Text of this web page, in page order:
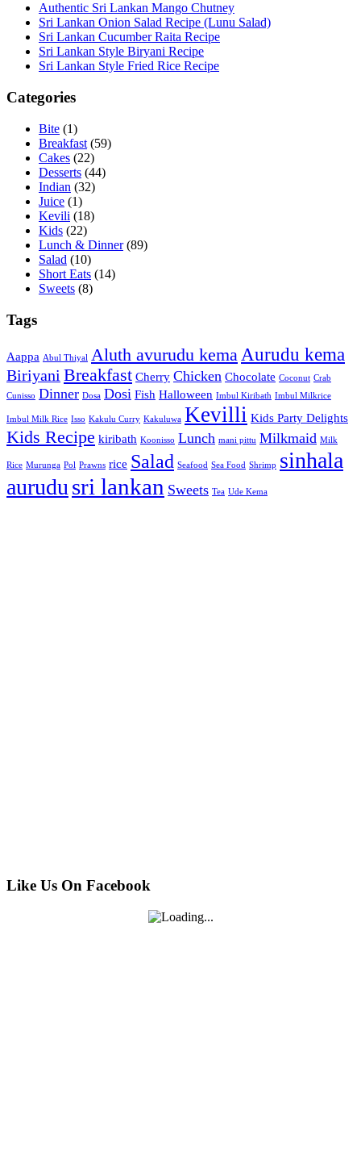
Authentic Sri Lankan Mango Chutney
Sri Lankan Onion Salad Recipe (Lunu Salad)
Sri Lankan Cucumber Raita Recipe
Sri Lankan Style Biryani Recipe
Sri Lankan Style Fried Rice Recipe
Categories
Bite (1)
Breakfast (59)
Cakes (22)
Desserts (44)
Indian (32)
Juice (1)
Kevili (18)
Kids (22)
Lunch & Dinner(89)
Salad (10)
Short Eats (14)
Sweets (8)
Tags
Aappa Abul Thiyal Aluth avurudu kemaAurudu kema
Biriyani Breakfast Cherry Chicken Chocolate Coconut Crab
Cunisso Dinner Dosa Dosi Fish Halloween Imbul Kiribath Imbul Milkrice
Imbul Milk Rice Isso Kakulu Curry Kakuluwa Kevilli Kids Party Delights
Kids Recipe kiribath Koonisso Lunch mani pittu Milkmaid Milk
Rice Murunga Pol Prawns rice Salad Seafood Sea Food Shrimp sinhala
aurudusri lankan Sweets Tea Ude Kema
Like Us On Facebook